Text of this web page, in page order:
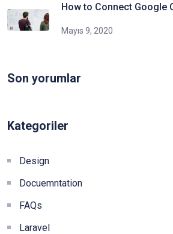
How to Connect Google
Mayıs 9, 2020
Son yorumlar
Kategoriler
Design
Docuemntation
FAQs
Laravel